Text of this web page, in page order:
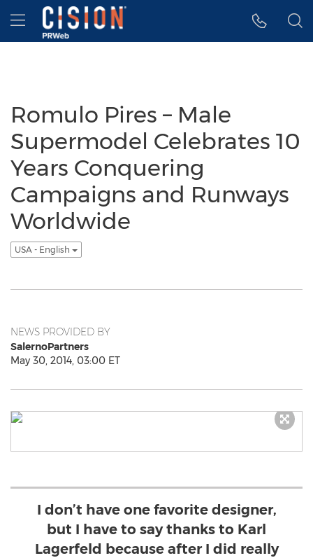
Accessibility Statement
Skip Navigation
Hamburger menu
Romulo Pires – Male
Supermodel Celebrates 10
Years Conquering
Campaigns and Runways
Worldwide
USA - English
NEWS PROVIDED BY
SalernoPartners
May 30, 2014, 03:00 ET
I don’t have one favorite designer,
but I have to say thanks to Karl
Lagerfeld because after I did really